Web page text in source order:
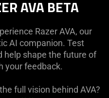
AVA BETA
Razer AVA, our
AI companion. Test
help shape the future of
your feedback.
full vision behind AVA?